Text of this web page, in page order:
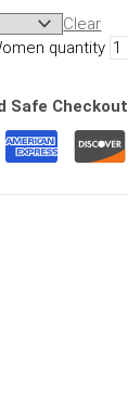
Clear
quantity
Safe Checkout